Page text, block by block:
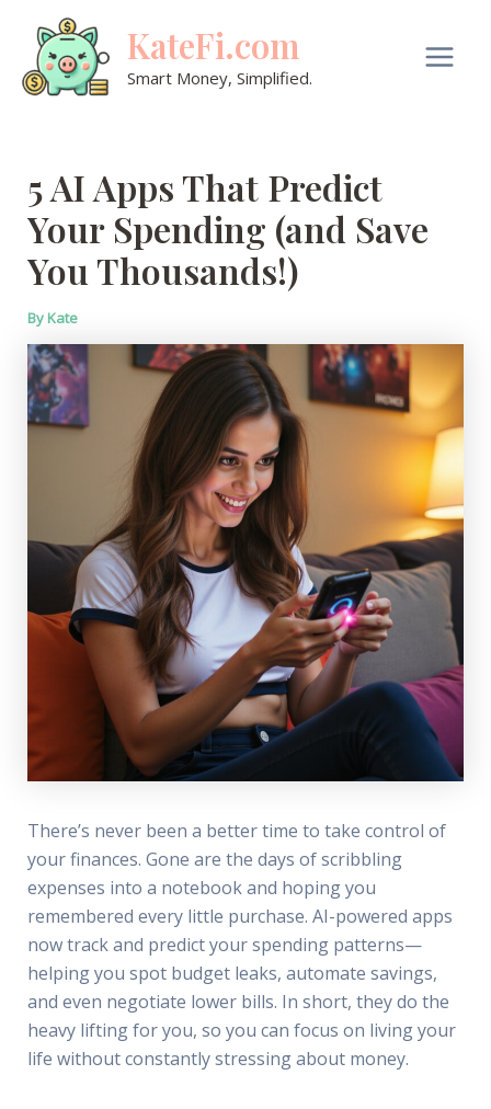
content
KateFi.com
Smart Money, Simplified.
Main
5 AI Apps That Predict
Your Spending (and Save
You Thousands!)
ByKate
There’s never been a better time to take control of
your finances. Gone are the days of scribbling
expenses into a notebook and hoping you
remembered every little purchase. AI-powered apps
now track and predict your spending patterns—
helping you spot budget leaks, automate savings,
and even negotiate lower bills. In short, they do the
heavy lifting for you, so you can focus on living your
life without constantly stressing about money.